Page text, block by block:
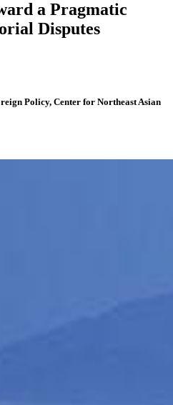
a Pragmatic
Disputes
Policy, Center for Northeast Asian